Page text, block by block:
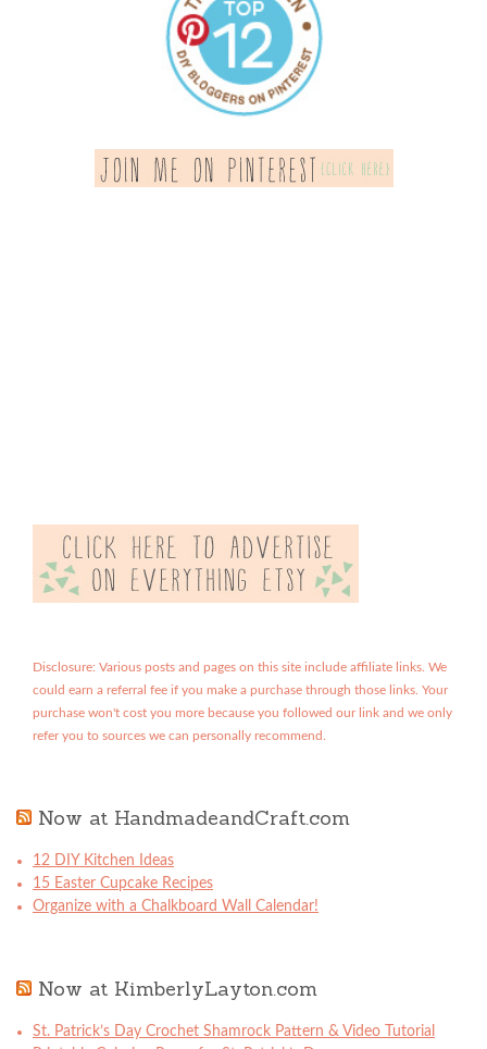
Disclosure: Various posts and pages on this site include affiliate links. We
could earn a referral fee if you make a purchase through those links. Your
purchase won't cost you more because you followed our link and we only
refer you to sources we can personally recommend.
Now at HandmadeandCraft.com
12 DIY Kitchen Ideas
15 Easter Cupcake Recipes
Organize with a Chalkboard Wall Calendar!
Now at KimberlyLayton.com
St. Patrick’s Day Crochet Shamrock Pattern & Video Tutorial